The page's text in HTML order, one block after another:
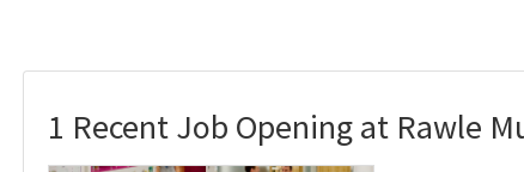
1 Recent Job Opening at Rawle